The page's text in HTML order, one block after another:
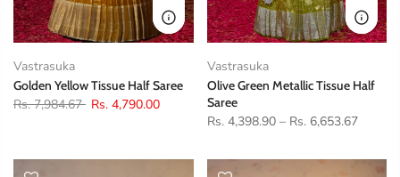
Vastrasuka
Golden Yellow Tissue Half Saree
Rs. 7,984.67 Rs. 4,790.00
Vastrasuka
Olive Green Metallic Tissue Half
Saree
Rs. 4,398.90 – Rs. 6,653.67